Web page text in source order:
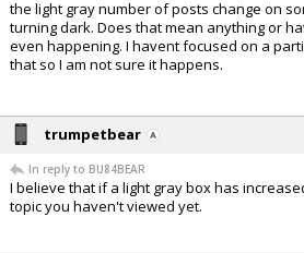
the light gray number of posts change on
turning dark. Does that mean anything or
even happening. I havent focused on a
that so I am not sure it happens.
trumpetbear
In reply to BU84BEAR
I believe that if a light gray box has
topic you haven't viewed yet.